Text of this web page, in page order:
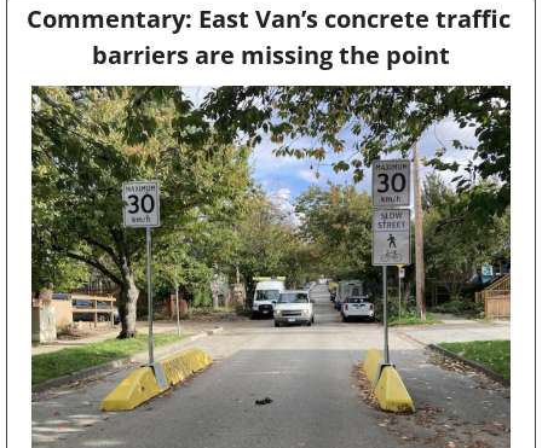
Commentary: East Van’s concrete traffic
barriers are missing the point